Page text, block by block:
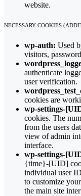
website.
NECESSARY COOKIES
wp-auth: Used
visitors,
authenticate
user verification.
cookies are
wp-settings-
cookies. The
from the users
view of admin
interface.
wp-settings-
{time}-[UID]
individual user
to customize
the main site